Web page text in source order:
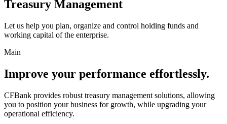
Treasury Management
Let us help you plan, organize and control holding funds and
working capital of the enterprise.
Main
Improve your performance effortlessly.
CFBank provides robust treasury management solutions, allowing
you to position your business for growth, while upgrading your
operational efficiency.